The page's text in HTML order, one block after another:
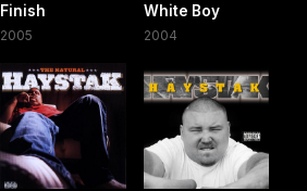
Finish
2005
White Boy
2004